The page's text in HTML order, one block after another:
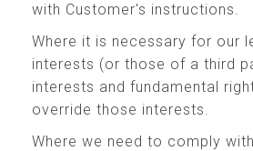
with Customer's instructions.
Where it is necessary for our
interests (or those of a third
interests and fundamental
override those interests.
Where we need to comply